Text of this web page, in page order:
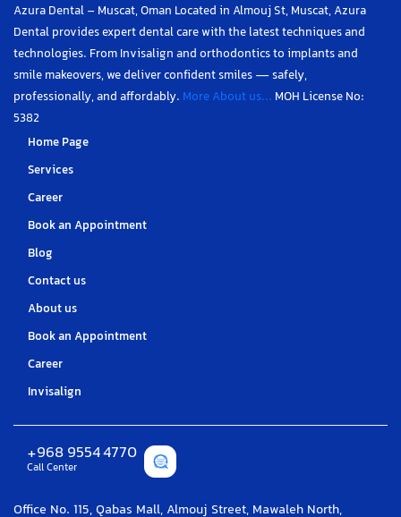
Azura Dental – Muscat, Oman Located in Almouj St, Muscat, Azura
Dental provides expert dental care with the latest techniques and
technologies. From Invisalign and orthodontics to implants and
smile makeovers, we deliver confident smiles — safely,
professionally, and affordably. More About us... MOH License No:
5382
Home Page
Services
Career
Book an Appointment
Blog
Contact us
About us
Book an Appointment
Career
Invisalign
+968 9554 4770
Call Center
Office No. 115, Qabas Mall, Almouj Street, Mawaleh North,